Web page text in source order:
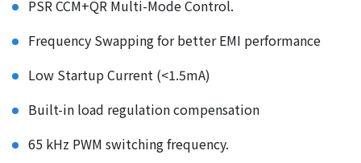
PSR CCM+QR Multi-Mode Control.
Frequency Swapping for better EMI performance
Low Startup Current (<1.5mA)
Built-in load regulation compensation
65 kHz PWM switching frequency.